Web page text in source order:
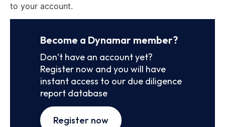
to your account.
Become a Dynamar member?
Don’t have an account yet?
Register now and you will have
instant access to our due diligence
report database
Register now